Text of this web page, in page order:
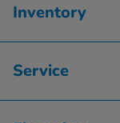
Inventory
Service